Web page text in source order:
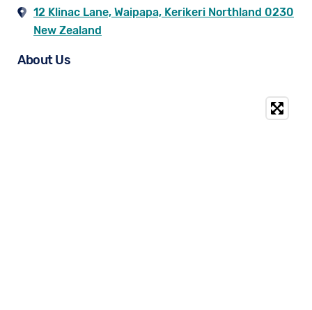
12 Klinac Lane, Waipapa, Kerikeri Northland 0230
New Zealand
About Us